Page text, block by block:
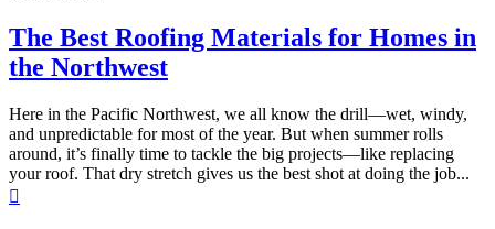
The Best Roofing Materials for Homes in
the Northwest
Here in the Pacific Northwest, we all know the drill—wet, windy,
and unpredictable for most of the year. But when summer rolls
around, it’s finally time to tackle the big projects—like replacing
your roof. That dry stretch gives us the best shot at doing the job...
